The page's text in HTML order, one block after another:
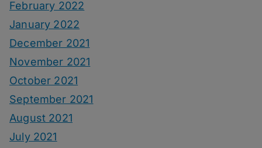
February 2022
January 2022
December 2021
November 2021
October 2021
September 2021
August 2021
July 2021